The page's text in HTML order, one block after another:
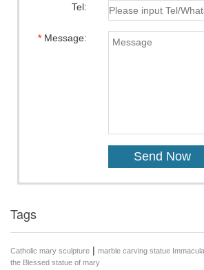
Tel:
*Message:
Tags
Catholic mary sculpture | marble carving statue
the Blessed statue of mary